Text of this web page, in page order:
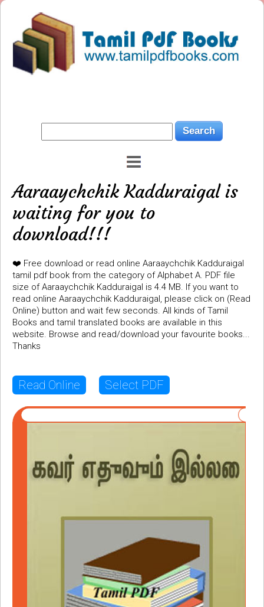
Aaraaychchik Kadduraigal is
waiting for you to
download!!!
❤️ Free download or read online Aaraaychchik Kadduraigal
tamil pdf book from the category of Alphabet A. PDF file
size of Aaraaychchik Kadduraigal is 4.4 MB. If you want to
read online Aaraaychchik Kadduraigal, please click on (Read
Online) button and wait few seconds. All kinds of Tamil
Books and tamil translated books are available in this
website. Browse and read/download your favourite books...
Thanks
Read Online Select PDF